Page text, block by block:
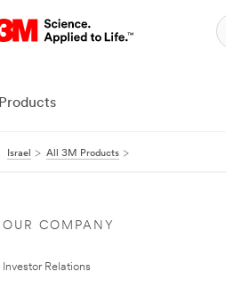
Products
Israel All 3M Products
OUR COMPANY
Investor Relations